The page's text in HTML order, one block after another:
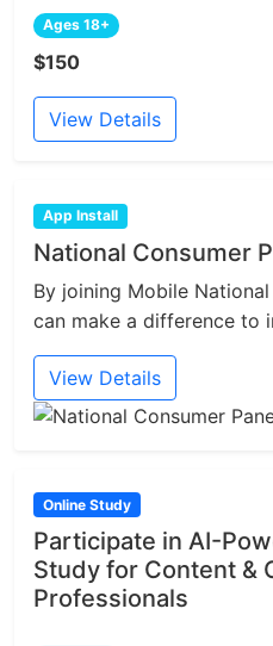
Ages 18+
$150
View Details
App Install
National Consumer
By joining Mobile
can make a difference to
View Details
Online Study
Participate in AI-
Study for Content &
Professionals